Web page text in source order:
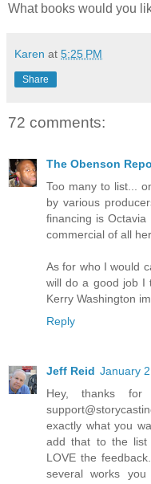
What books would you
Karen at 5:25 PM
Share
72 comments:
The Obenson
Too many to list...
by various
financing is Octavia
commercial of all
As for who I would
will do a good job I
Kerry Washington
Reply
Jeff Reid January
Hey, thanks
exactly what you
add that to the
LOVE the
several works